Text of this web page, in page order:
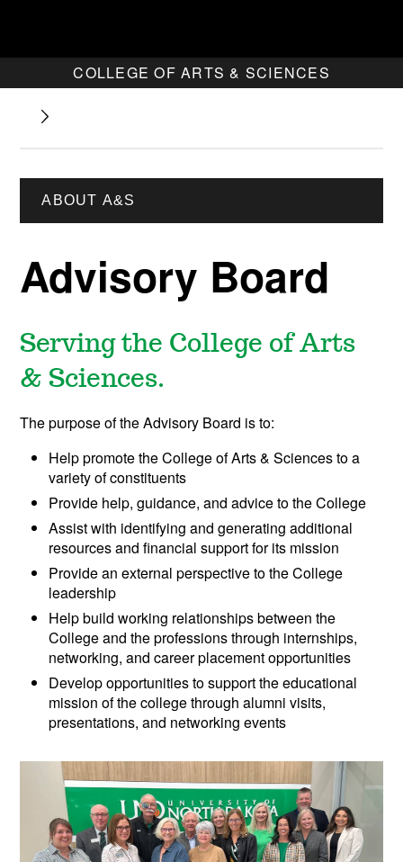
COLLEGE OF ARTS & SCIENCES
ABOUT A&S
Advisory Board
Serving the College of Arts
& Sciences.
The purpose of the Advisory Board is to:
Help promote the College of Arts & Sciences to a
variety of constituents
Provide help, guidance, and advice to the College
Assist with identifying and generating additional
resources and financial support for its mission
Provide an external perspective to the College
leadership
Help build working relationships between the
College and the professions through internships,
networking, and career placement opportunities
Develop opportunities to support the educational
mission of the college through alumni visits,
presentations, and networking events